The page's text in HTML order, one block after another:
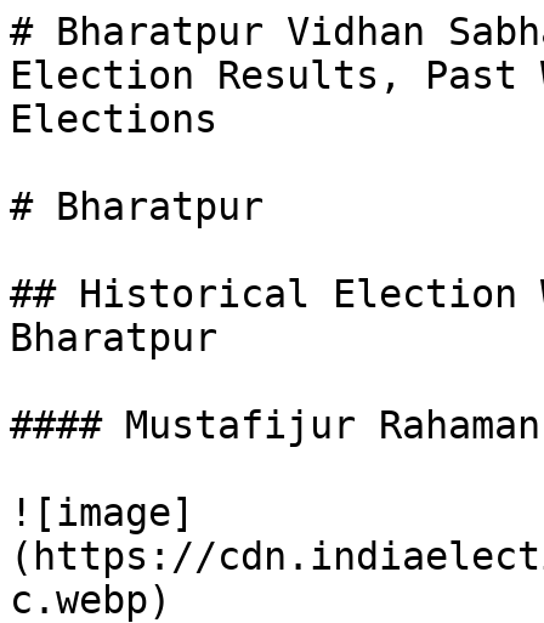
# Bharatpur Vidhan
Election Results, Past
Elections
# Bharatpur
## Historical Election
Bharatpur
#### Mustafijur Rahaman
![image]
(https://
c.webp)